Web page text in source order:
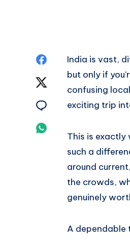
Share
Facebook
Share
Whatsapp
India is vast,
but only if
confusing
exciting trip
This is exactly
such a
around
the crowds,
genuinely
A